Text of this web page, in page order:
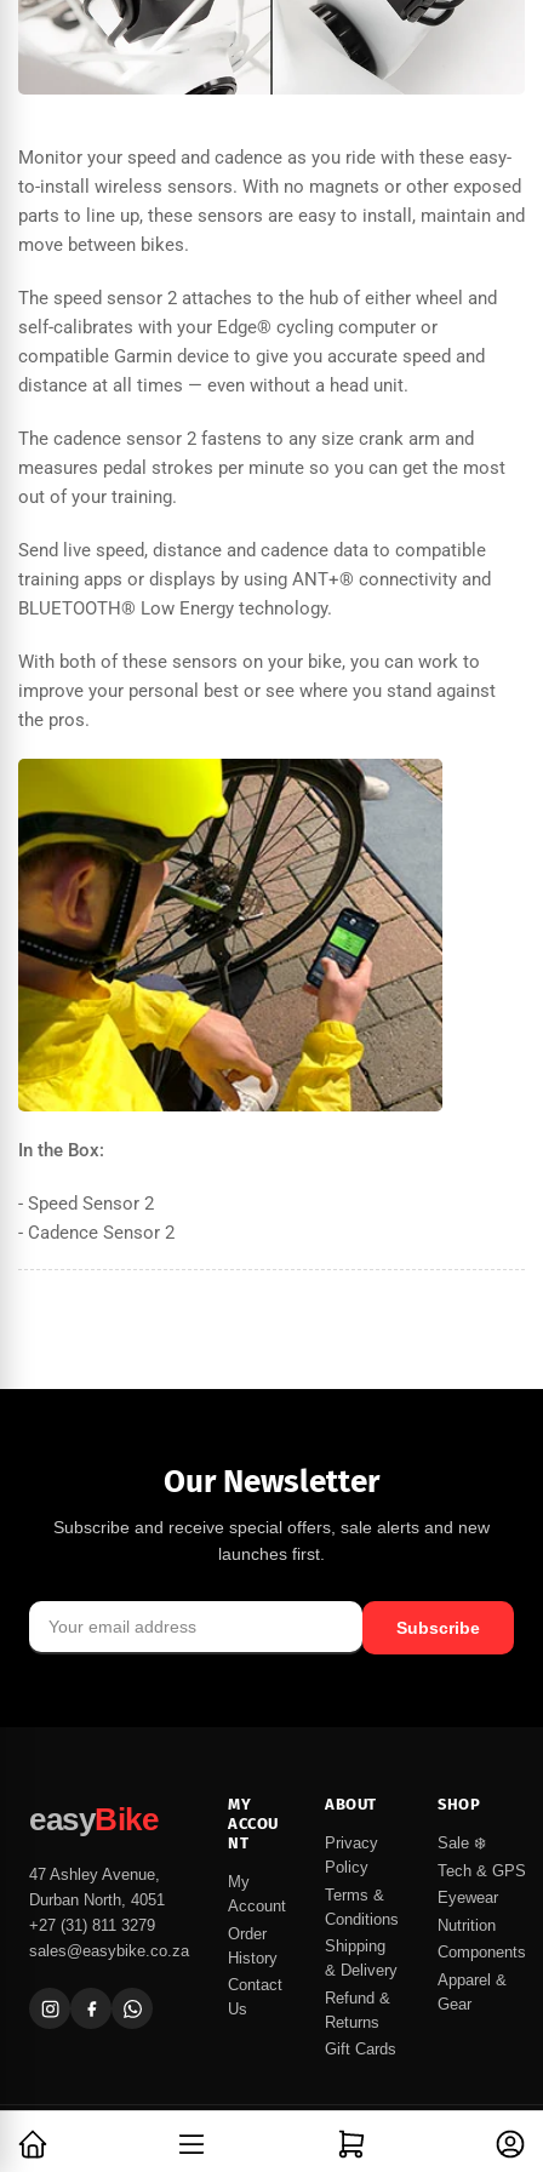
Monitor your speed and cadence as you ride with these easy-
to-install wireless sensors. With no magnets or other exposed
parts to line up, these sensors are easy to install, maintain and
move between bikes.
The speed sensor 2 attaches to the hub of either wheel and
self-calibrates with your Edge® cycling computer or
compatible Garmin device to give you accurate speed and
distance at all times — even without a head unit.
The cadence sensor 2 fastens to any size crank arm and
measures pedal strokes per minute so you can get the most
out of your training.
Send live speed, distance and cadence data to compatible
training apps or displays by using ANT+® connectivity and
BLUETOOTH® Low Energy technology.
With both of these sensors on your bike, you can work to
improve your personal best or see where you stand against
the pros.
In the Box:
- Speed Sensor 2
- Cadence Sensor 2
Open mini cart Log in
Our Newsletter
Subscribe and receive special offers, sale alerts and new
launches first.
Subscribe
easyBike
47 Ashley Avenue,
Durban North, 4051
+27 (31) 811 3279
sales@easybike.co.za
MY
ACCOU
NT
My
Account
Order
History
Contact
Us
ABOUT
Privacy
Policy
Terms &
Conditions
Shipping
& Delivery
Refund &
Returns
Gift Cards
SHOP
Sale ❄️
Tech & GPS
Eyewear
Nutrition
Components
Apparel &
Gear
© 2026 easyBike Built with care in Durban North, South Africa